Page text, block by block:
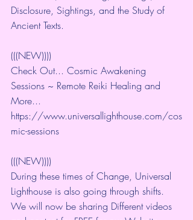
Disclosure, Sightings, and the Study of
Ancient Texts.
(((NEW))))
Check Out... Cosmic Awakening
Sessions ~ Remote Reiki Healing and
More...
https://www.universallighthouse.com/cos
mic-sessions
(((NEW))))
During these times of Change, Universal
Lighthouse is also going through shifts.
We will now be sharing Different videos